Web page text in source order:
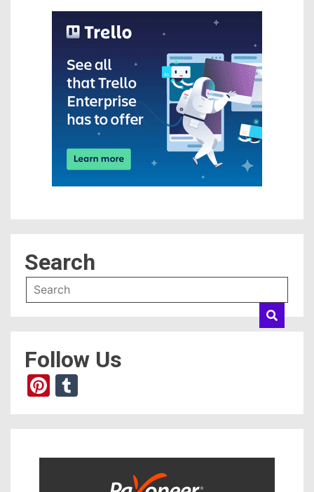
Search
Follow Us
Pinterest